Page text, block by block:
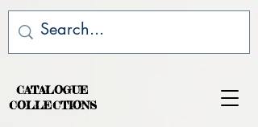
CATALOGUE
COLLECTIONS